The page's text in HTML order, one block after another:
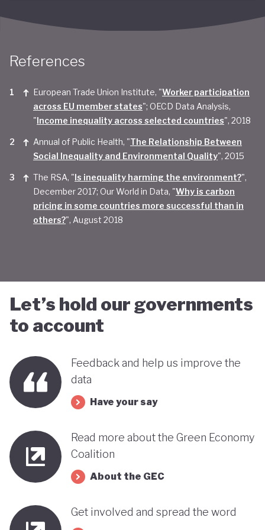
References
European Trade Union Institute, "Worker participation
across EU member states"; OECD Data Analysis,
"Income inequality across selected countries", 2018
Annual of Public Health, "The Relationship Between
Social Inequality and Environmental Quality", 2015
The RSA, "Is inequality harming the environment?",
December 2017; Our World in Data, "Why is carbon
pricing in some countries more successful than in
others?", August 2018
Let’s hold our governments
to account
Feedback and help us improve the
data
Have your say
Read more about the Green Economy
Coalition
About the GEC
Get involved and spread the word